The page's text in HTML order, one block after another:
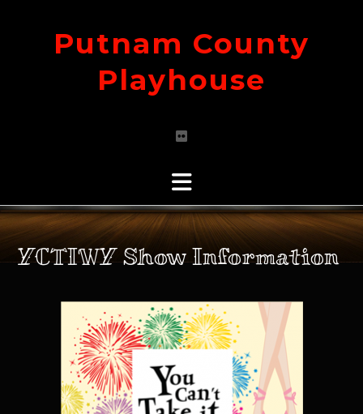
Putnam County
Playhouse
YCTIWY Show Information